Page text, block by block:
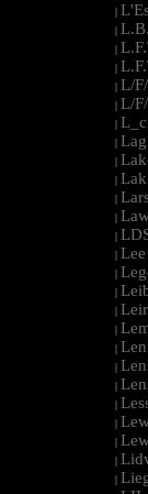
|
|
|
|
| L/
| L/
|
| Lag
|
|
|
|
|
|
|
|
|
|
|
|
|
|
|
|
|
|